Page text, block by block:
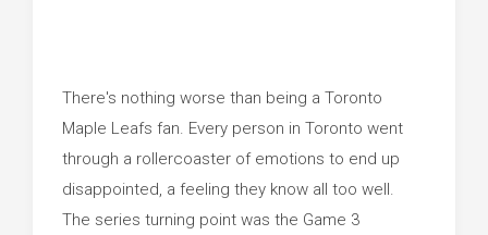
There's nothing worse than being a Toronto
Maple Leafs fan. Every person in Toronto went
through a rollercoaster of emotions to end up
disappointed, a feeling they know all too well.
The series turning point was the Game 3